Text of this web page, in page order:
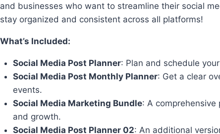
and businesses who want to streamline their social
stay organized and consistent across all platforms!
What’s Included:
Social Media Post Planner: Plan and schedule
Social Media Post Monthly Planner: Get a clear
events.
Social Media Marketing Bundle: A
and growth.
Social Media Post Planner 02: An additional